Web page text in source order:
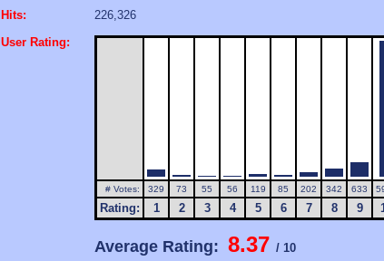
Hits:
226,326
User Rating:
# Votes: 329 73 55 56 119 85 202 342 633
Rating: 1 2 3 4 5 6 7 8 9
Average Rating: 8.37 / 10